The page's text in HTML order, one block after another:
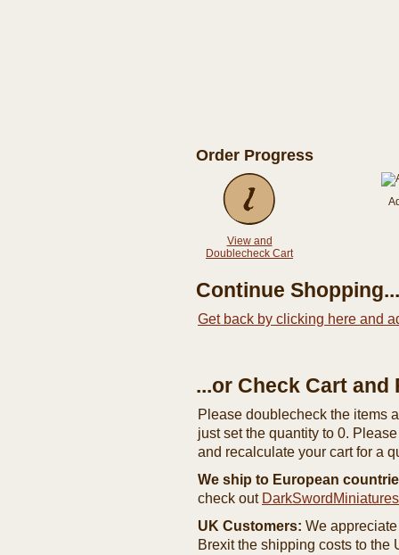
Order Progress
View and
Doublecheck Cart
Continue Shopping...
Get back by clicking here and
...or Check Cart
Please doublecheck the items
just set the quantity to 0.
and recalculate your cart for a
We ship to European
check out
UK Customers: We
Brexit the shipping costs to the